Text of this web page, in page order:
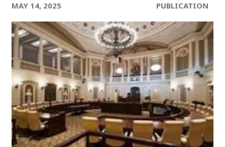
MAY 14, 2025 PUBLICATION